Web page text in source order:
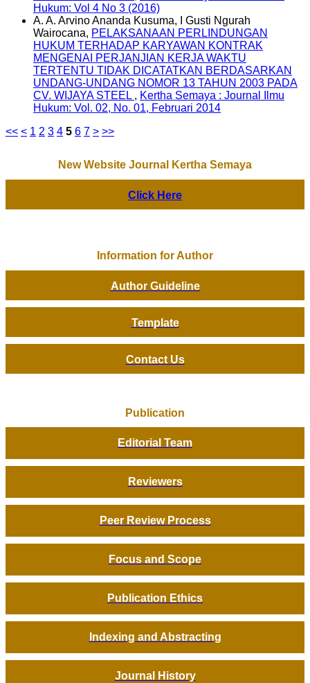
Hukum: Vol 4 No 3 (2016)
A. A. Arvino Ananda Kusuma, I Gusti Ngurah
Wairocana, PELAKSANAAN PERLINDUNGAN
HUKUM TERHADAP KARYAWAN KONTRAK
MENGENAI PERJANJIAN KERJA WAKTU
TERTENTU TIDAK DICATATKAN BERDASARKAN
UNDANG-UNDANG NOMOR 13 TAHUN 2003 PADA
CV. WIJAYA STEEL , Kertha Semaya : Journal Ilmu
Hukum: Vol. 02, No. 01, Februari 2014
<< < 1 2 3 4 5 6 7 > >>
New Website Journal Kertha Semaya
Click Here
Information for Author
Author Guideline
Template
Contact Us
Publication
Editorial Team
Reviewers
Peer Review Process
Focus and Scope
Publication Ethics
Indexing and Abstracting
Journal History